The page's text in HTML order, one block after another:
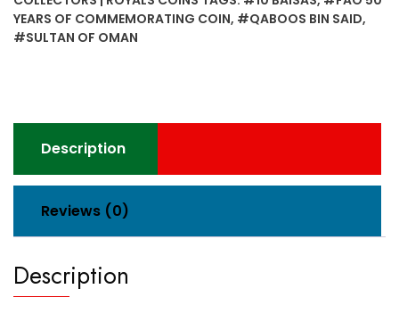
Years
of
of
Oman
YEARS OF COMMEMORATING COIN, #QABOOS BIN SAID,
#SULTAN OF OMAN
Description
Reviews (0)
Description